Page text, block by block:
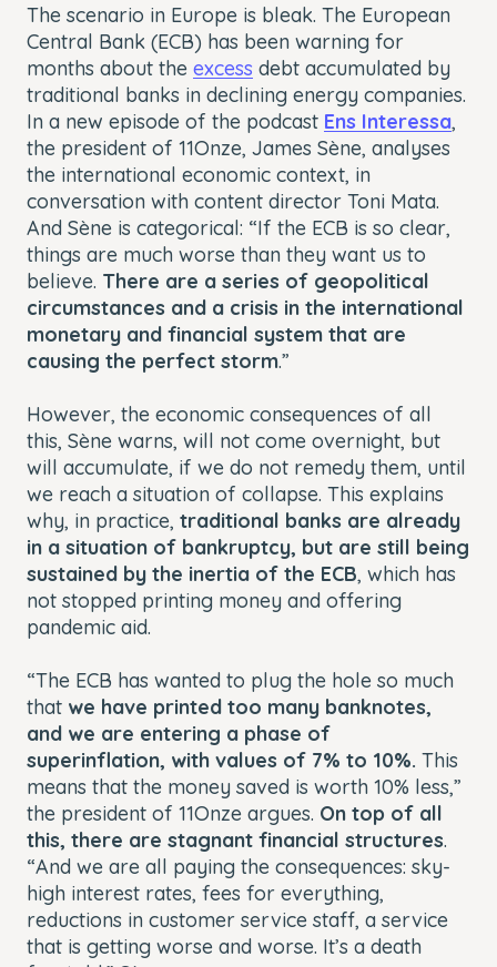
The scenario in Europe is bleak. The European
Central Bank (ECB) has been warning for
months about the excess debt accumulated by
traditional banks in declining energy companies.
In a new episode of the podcast Ens Interessa,
the president of 11Onze, James Sène, analyses
the international economic context, in
conversation with content director Toni Mata.
And Sène is categorical: “If the ECB is so clear,
things are much worse than they want us to
believe. There are a series of geopolitical
circumstances and a crisis in the international
monetary and financial system that are
causing the perfect storm.”
However, the economic consequences of all
this, Sène warns, will not come overnight, but
will accumulate, if we do not remedy them, until
we reach a situation of collapse. This explains
why, in practice, traditional banks are already
in a situation of bankruptcy, but are still being
sustained by the inertia of the ECB, which has
not stopped printing money and offering
pandemic aid.
“The ECB has wanted to plug the hole so much
that we have printed too many banknotes,
and we are entering a phase of
superinflation, with values of 7% to 10%. This
means that the money saved is worth 10% less,”
the president of 11Onze argues. On top of all
this, there are stagnant financial structures.
“And we are all paying the consequences: sky-
high interest rates, fees for everything,
reductions in customer service staff, a service
that is getting worse and worse. It’s a death